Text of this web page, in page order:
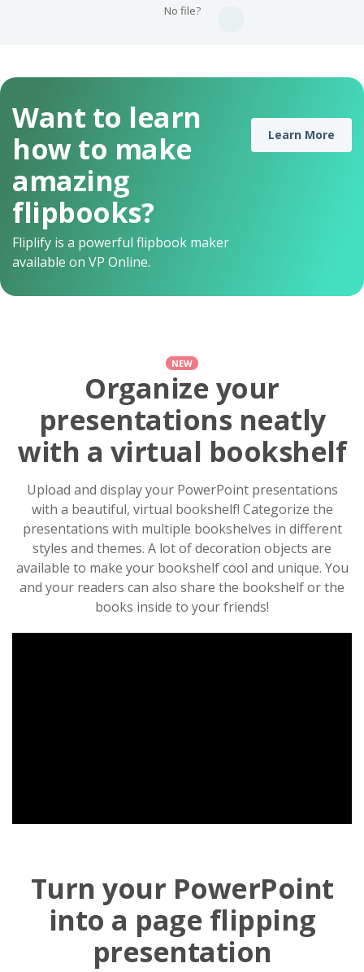
No file?
Want to learn
how to make
amazing
flipbooks?
Fliplify is a powerful flipbook maker
available on VP Online.
Learn More
NEW
Organize your
presentations neatly
with a virtual bookshelf
Upload and display your PowerPoint presentations
with a beautiful, virtual bookshelf! Categorize the
presentations with multiple bookshelves in different
styles and themes. A lot of decoration objects are
available to make your bookshelf cool and unique. You
and your readers can also share the bookshelf or the
books inside to your friends!
Turn your PowerPoint
into a page flipping
presentation